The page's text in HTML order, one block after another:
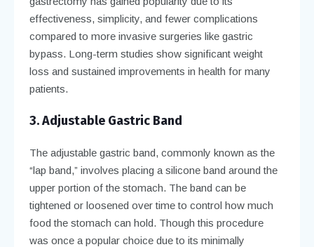
effectiveness, simplicity, and fewer complications
compared to more invasive surgeries like gastric
bypass. Long-term studies show significant weight
loss and sustained improvements in health for many
patients.
3. Adjustable Gastric Band
The adjustable gastric band, commonly known as the
“lap band,” involves placing a silicone band around the
upper portion of the stomach. The band can be
tightened or loosened over time to control how much
food the stomach can hold. Though this procedure
was once a popular choice due to its minimally